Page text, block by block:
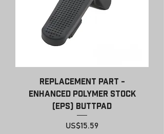
Replacement Part -
Enhanced Polymer Stock
(EPS) Buttpad
Price
US$15.59